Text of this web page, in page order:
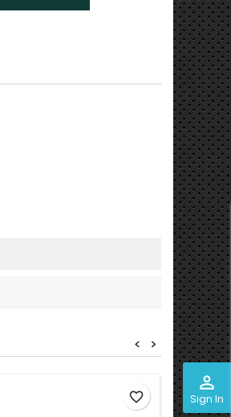
perm_identity
Sign In
>
<
favorite_border